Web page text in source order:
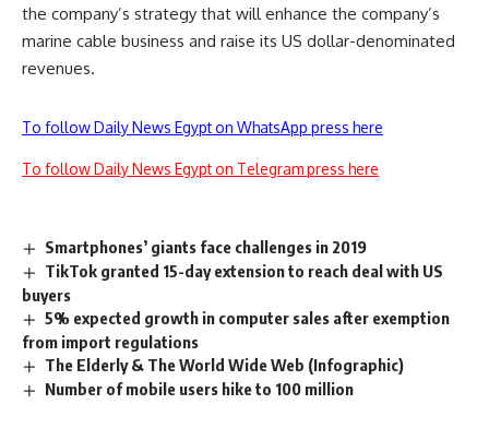
the company’s strategy that will enhance the company’s
marine cable business and raise its US dollar-denominated
revenues.
To follow Daily News Egypt on WhatsApp press here
To follow Daily News Egypt on Telegram press here
Smartphones’ giants face challenges in 2019
TikTok granted 15-day extension to reach deal with US
buyers
5% expected growth in computer sales after exemption
from import regulations
The Elderly & The World Wide Web (Infographic)
Number of mobile users hike to 100 million